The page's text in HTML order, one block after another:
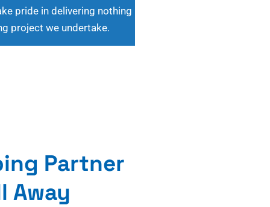
pride in delivering nothing
project we undertake.
Partner
Away